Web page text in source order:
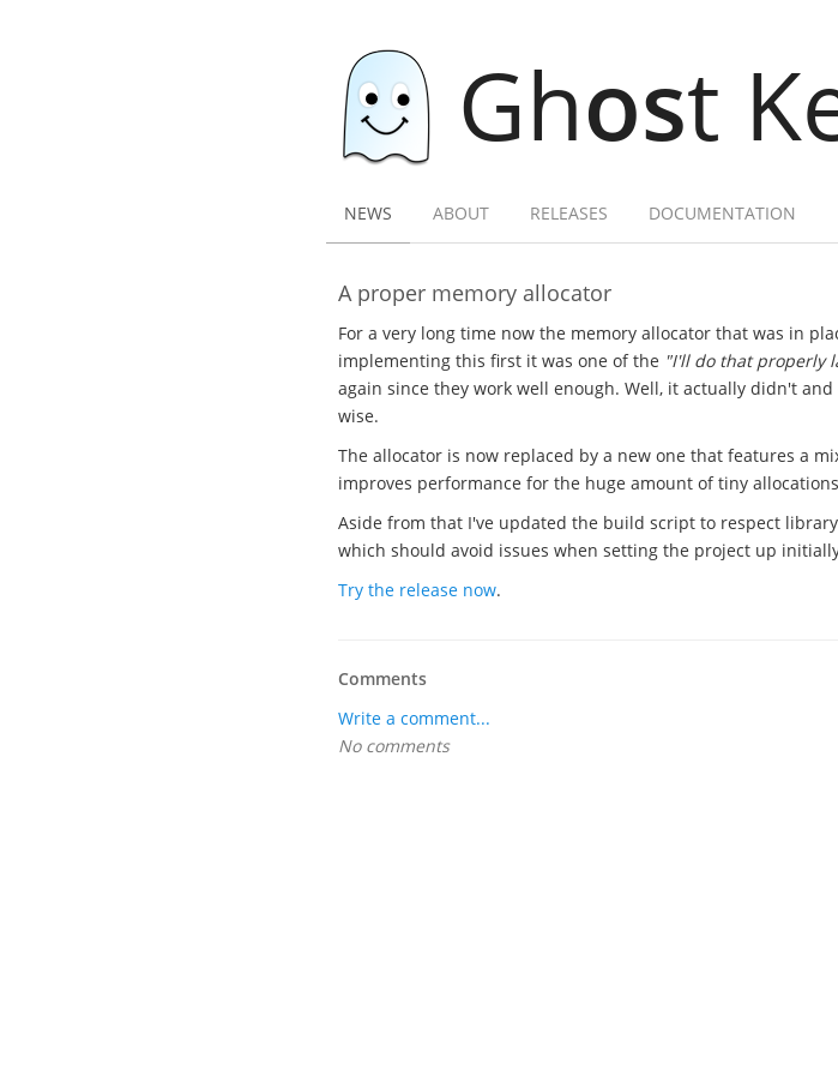
Ghost
NEWS ABOUT RELEASES DOCUMENTATION
A proper memory allocator
For a very long time now the memory allocator that was in
implementing this first it was one of the "I'll do that properly
again since they work well enough. Well, it actually didn't
wise.
The allocator is now replaced by a new one that features a
improves performance for the huge amount of tiny
Aside from that I've updated the build script to respect
which should avoid issues when setting the project up
Try the release now.
Comments
Write a comment...
No comments